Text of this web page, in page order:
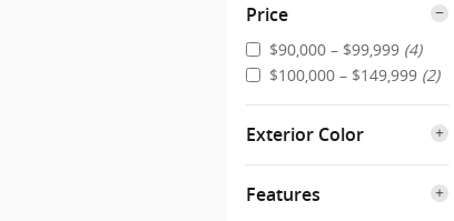
Price
$90,000 – $99,999 (4)
$100,000 – $149,999 (2)
Exterior Color
Features